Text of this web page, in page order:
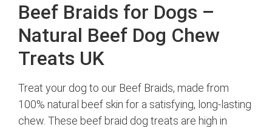
Beef Braids for Dogs –
Natural Beef Dog Chew
Treats UK
Treat your dog to our Beef Braids, made from
100% natural beef skin for a satisfying, long-lasting
chew. These beef braid dog treats are high in